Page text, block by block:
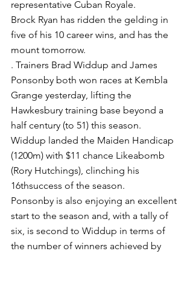
representative Cuban Royale.
Brock Ryan has ridden the gelding in
five of his 10 career wins, and has the
mount tomorrow.
. Trainers Brad Widdup and James
Ponsonby both won races at Kembla
Grange yesterday, lifting the
Hawkesbury training base beyond a
half century (to 51) this season.
Widdup landed the Maiden Handicap
(1200m) with $11 chance Likeabomb
(Rory Hutchings), clinching his
16thsuccess of the season.
Ponsonby is also enjoying an excellent
start to the season and, with a tally of
six, is second to Widdup in terms of
the number of winners achieved by